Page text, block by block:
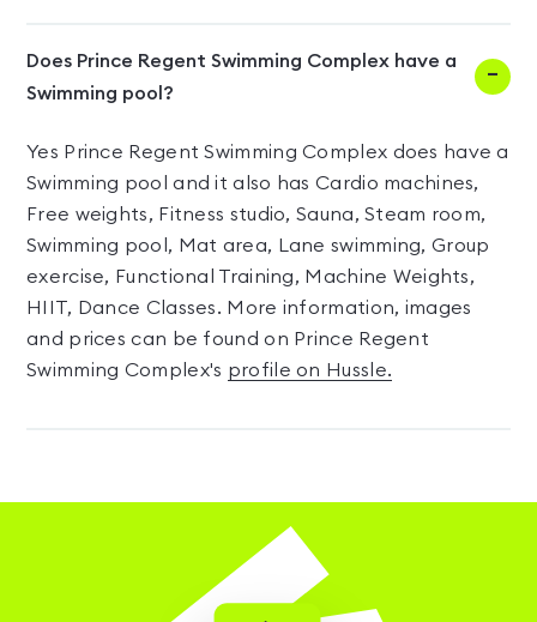
Does Prince Regent Swimming Complex have a
Swimming pool?
Yes Prince Regent Swimming Complex does have a
Swimming pool and it also has Cardio machines,
Free weights, Fitness studio, Sauna, Steam room,
Swimming pool, Mat area, Lane swimming, Group
exercise, Functional Training, Machine Weights,
HIIT, Dance Classes. More information, images
and prices can be found on Prince Regent
Swimming Complex's profile on Hussle.